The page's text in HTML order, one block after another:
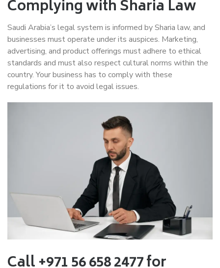
Complying with Sharia Law
Saudi Arabia’s legal system is informed by Sharia law, and
businesses must operate under its auspices. Marketing,
advertising, and product offerings must adhere to ethical
standards and must also respect cultural norms within the
country. Your business has to comply with these
regulations for it to avoid legal issues.
Call +971 56 658 2477 for